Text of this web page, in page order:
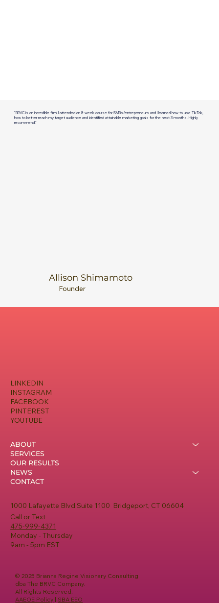
"BRVC is an incredible firm! I attended an 8-week course for SMBs/entrepreneurs and I learned how to use TikTok,
how to better reach my target audience and identified attainable marketing goals for the next 3 months. Highly
recommend!"
Allison Shimamoto
Founder
1000 Lafayette Blvd Suite 1100 Bridgeport, CT 06604
Call or Text
475-999-4371
Monday - Thursday
9am - 5pm EST
ABOUT
SERVICES
OUR RESULTS
NEWS
CONTACT
LINKEDIN
INSTAGRAM
FACEBOOK
PINTEREST
YOUTUBE
© 2025 Brianna Regine Visionary Consulting
dba The BRVC Company.
All Rights Reserved.
AAEOE Policy | SBA EEO